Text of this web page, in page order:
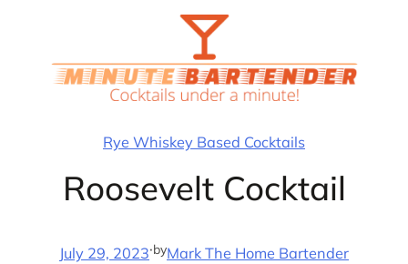
Rye Whiskey Based Cocktails
Roosevelt Cocktail
July 29, 2023·byMark The Home Bartender